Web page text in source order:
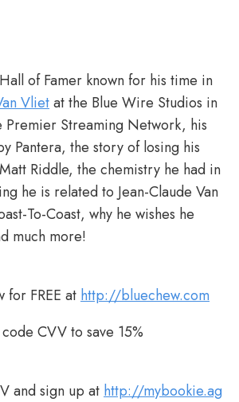
of Famer known for his time in
Vlietat the Blue Wire Studios in
Premier Streaming Network, his
Pantera, the story of losing his
Riddle, the chemistry he had in
he is related to Jean-Claude Van
To-Coast, why he wishes he
much more!
for FREE at http://bluechew.com
CVV to save 15%
and sign up at http://mybookie.ag